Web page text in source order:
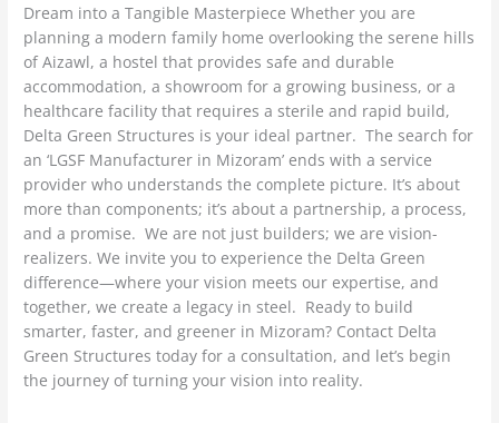
Dream into a Tangible Masterpiece Whether you are
planning a modern family home overlooking the serene hills
of Aizawl, a hostel that provides safe and durable
accommodation, a showroom for a growing business, or a
healthcare facility that requires a sterile and rapid build,
Delta Green Structures is your ideal partner. The search for
an ‘LGSF Manufacturer in Mizoram’ ends with a service
provider who understands the complete picture. It’s about
more than components; it’s about a partnership, a process,
and a promise. We are not just builders; we are vision-
realizers. We invite you to experience the Delta Green
difference—where your vision meets our expertise, and
together, we create a legacy in steel. Ready to build
smarter, faster, and greener in Mizoram? Contact Delta
Green Structures today for a consultation, and let’s begin
the journey of turning your vision into reality.